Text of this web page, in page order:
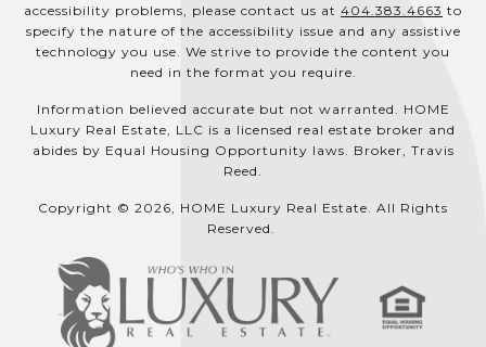
accessibility problems, please contact us at 404.383.4663 to
specify the nature of the accessibility issue and any assistive
technology you use. We strive to provide the content you
need in the format you require.
Information believed accurate but not warranted. HOME
Luxury Real Estate, LLC is a licensed real estate broker and
abides by Equal Housing Opportunity laws. Broker, Travis
Reed.
Copyright © 2026, HOME Luxury Real Estate. All Rights
Reserved.